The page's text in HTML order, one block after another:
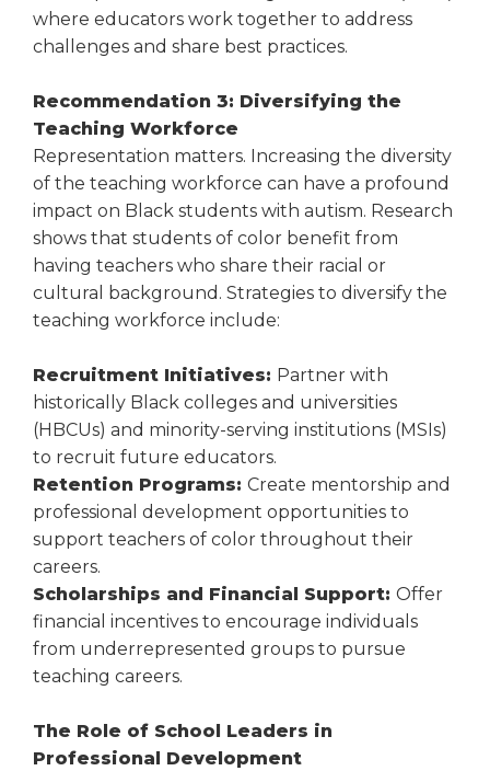
where educators work together to address
challenges and share best practices.
Recommendation 3: Diversifying the
Teaching Workforce
Representation matters. Increasing the diversity
of the teaching workforce can have a profound
impact on Black students with autism. Research
shows that students of color benefit from
having teachers who share their racial or
cultural background. Strategies to diversify the
teaching workforce include:
Recruitment Initiatives: Partner with
historically Black colleges and universities
(HBCUs) and minority-serving institutions (MSIs)
to recruit future educators.
Retention Programs: Create mentorship and
professional development opportunities to
support teachers of color throughout their
careers.
Scholarships and Financial Support: Offer
financial incentives to encourage individuals
from underrepresented groups to pursue
teaching careers.
The Role of School Leaders in
Professional Development